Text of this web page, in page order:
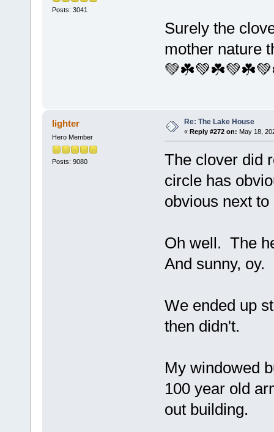
Posts: 3041
Surely the
mother nature
lighter
Hero Member
Posts: 9080
Re: The Lake House
« Reply #272 on: May 18,
The clover did
circle has
obvious next
Oh well. The
And sunny, oy.
We ended up
then didn't.
My windowed
100 year old
out building.